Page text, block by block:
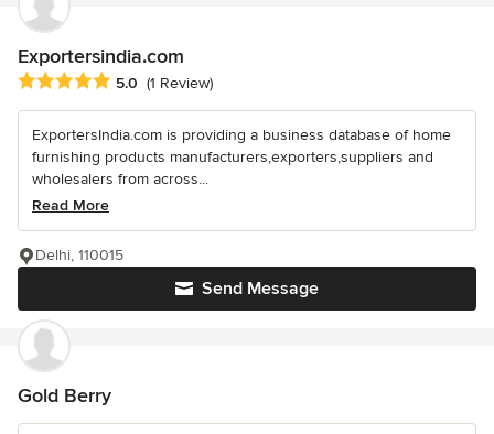
Exportersindia.com
Average rating: 5 out of 5 stars
5.0 (1 Review)
ExportersIndia.com is providing a business database of home
furnishing products manufacturers,exporters,suppliers and
wholesalers from across...
Read More
Send Message
Delhi, 110015
Gold Berry